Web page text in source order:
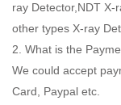
ray Detector,NDT X-
other types X-ray
2. What is the
We could accept
Card, Paypal etc.